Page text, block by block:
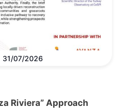
31/07/2026
Riviera” Approach